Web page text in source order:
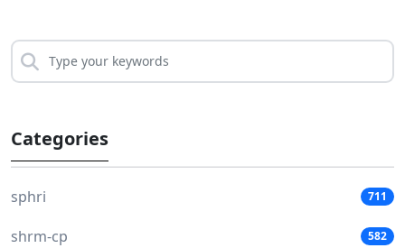
Categories
sphri 711
shrm-cp 582